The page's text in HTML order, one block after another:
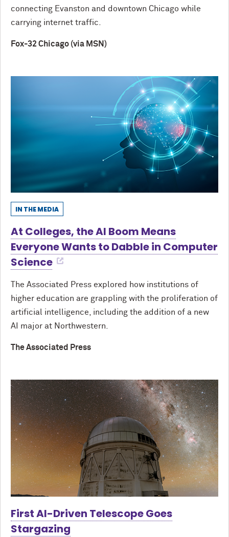
connecting Evanston and downtown Chicago while
carrying internet traffic.
Fox-32 Chicago (via MSN)
IN THE MEDIA
At Colleges, the AI Boom Means
Everyone Wants to Dabble in Computer
Science
The Associated Press explored how institutions of
higher education are grappling with the proliferation of
artificial intelligence, including the addition of a new
AI major at Northwestern.
The Associated Press
First AI-Driven Telescope Goes
Stargazing